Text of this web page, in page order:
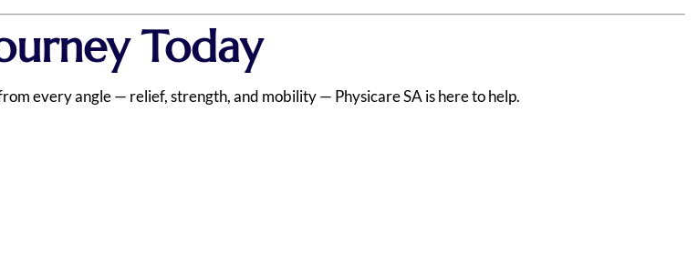
Today
every angle — relief, strength, and mobility — Physicare SA is here to help.